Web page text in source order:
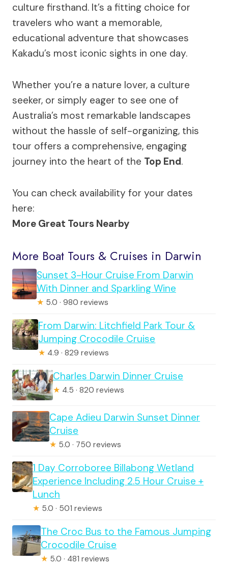
culture firsthand. It’s a fitting choice for
travelers who want a memorable,
educational adventure that showcases
Kakadu’s most iconic sights in one day.
Whether you’re a nature lover, a culture
seeker, or simply eager to see one of
Australia’s most remarkable landscapes
without the hassle of self-organizing, this
tour offers a comprehensive, engaging
journey into the heart of the Top End.
You can check availability for your dates
here:
More Great Tours Nearby
More Boat Tours & Cruises in Darwin
Sunset 3-Hour Cruise From Darwin
With Dinner and Sparkling Wine
★ 5.0 · 980 reviews
From Darwin: Litchfield Park Tour &
Jumping Crocodile Cruise
★ 4.9 · 829 reviews
Charles Darwin Dinner Cruise
★ 4.5 · 820 reviews
Cape Adieu Darwin Sunset Dinner
Cruise
★ 5.0 · 750 reviews
1 Day Corroboree Billabong Wetland
Experience Including 2.5 Hour Cruise +
Lunch
★ 5.0 · 501 reviews
The Croc Bus to the Famous Jumping
Crocodile Cruise
★ 5.0 · 481 reviews